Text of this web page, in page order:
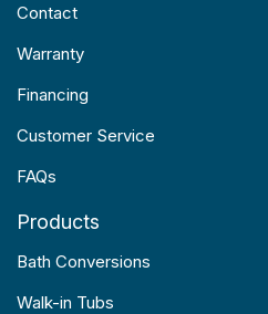
Contact
Warranty
Financing
Customer Service
FAQs
Products
Bath Conversions
Walk-in Tubs